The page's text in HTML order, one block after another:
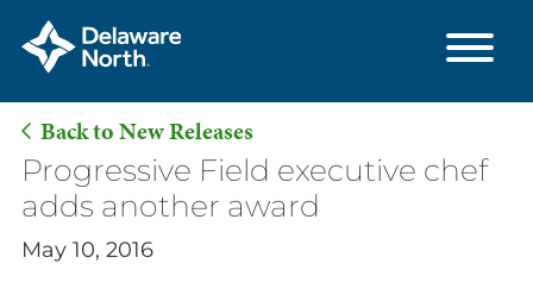
Skip
Main
Content
Back to New Releases
Progressive Field executive chef
adds another award
May 10, 2016